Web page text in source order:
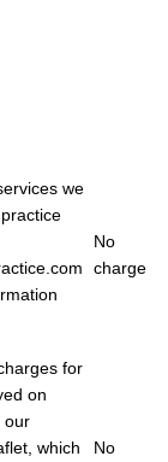
we
No
charge
for
on
our
which
No